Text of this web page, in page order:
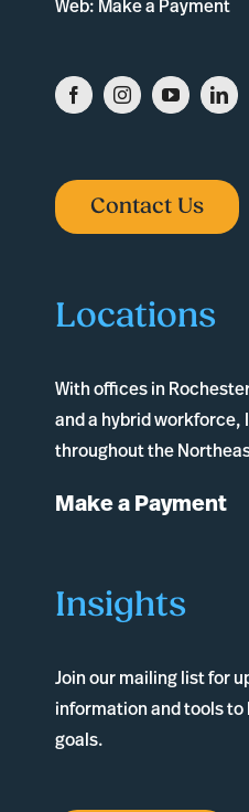
Web: Make a Payment
Contact Us
Locations
With offices in
and a hybrid workforce,
throughout the
Make a Payment
Insights
Join our mailing list for
information and tools to
goals.